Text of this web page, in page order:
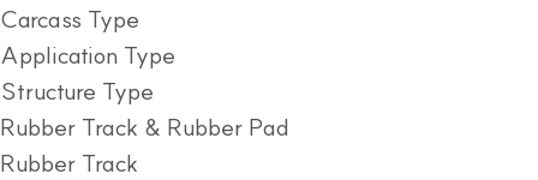
Carcass Type
Application Type
Structure Type
Rubber Track & Rubber Pad
Rubber Track